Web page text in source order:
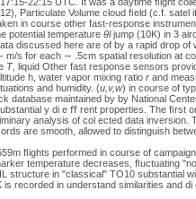
Particulate Volume cloud ﬁeld (c.f. satel
in course other fast-response
potential temperature θljump (10K) in 3
discussed here are of by a rapid drop of
s for each ∼ .5cm spatial resolution at
T, liquid Other fast response sensors
h, water vapor mixing ratio rand
and humidity. (u,v,w) in course of
database maintained by by National
y di e ﬀ rent properties. The ﬁrst
analysis of col ected data inversion.
are smooth, allowed to distinguish
ﬂights performed in course of
temperature decreases, ﬂuctuating
structure in "classical" TO10 substantial
recorded in understand similarities and